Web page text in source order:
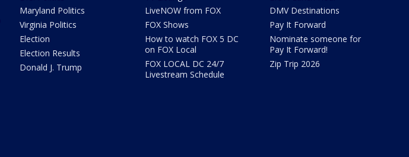
Maryland Politics
Virginia Politics
Election
Election Results
Donald J. Trump
LiveNOW from FOX
FOX Shows
How to watch FOX 5 DC
on FOX Local
FOX LOCAL DC 24/7
Livestream Schedule
DMV Destinations
Pay It Forward
Nominate someone for
Pay It Forward!
Zip Trip 2026